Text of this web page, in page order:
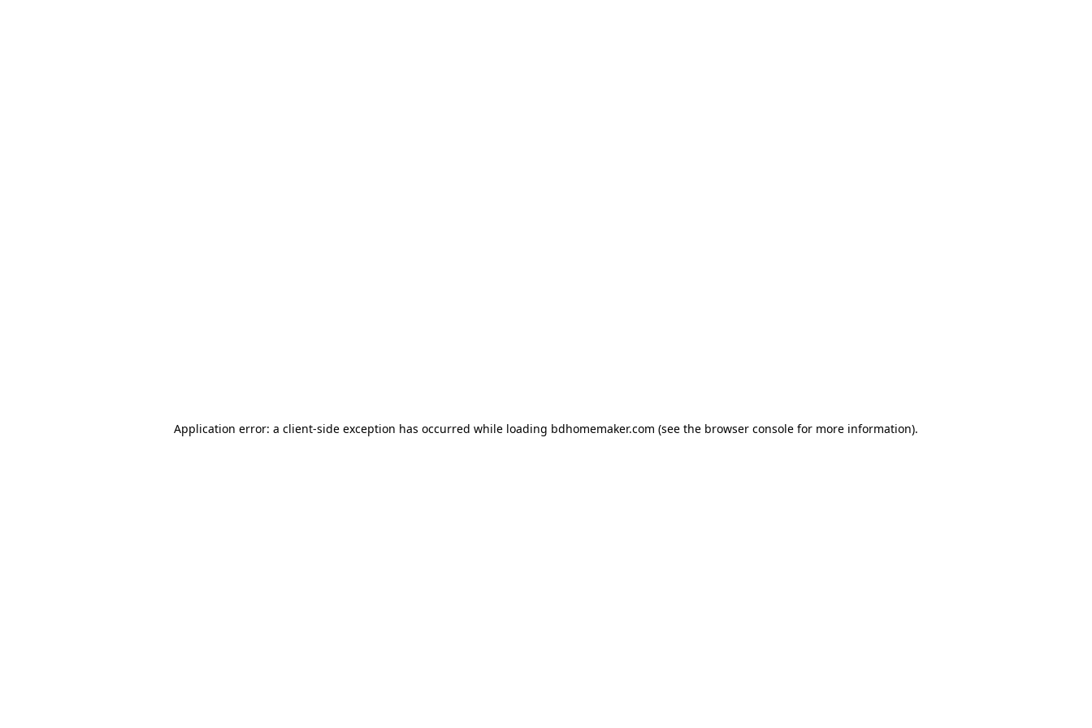
Application error: a client-side exception has occurred while loading bdhomemaker.com (see the browser console for more information).